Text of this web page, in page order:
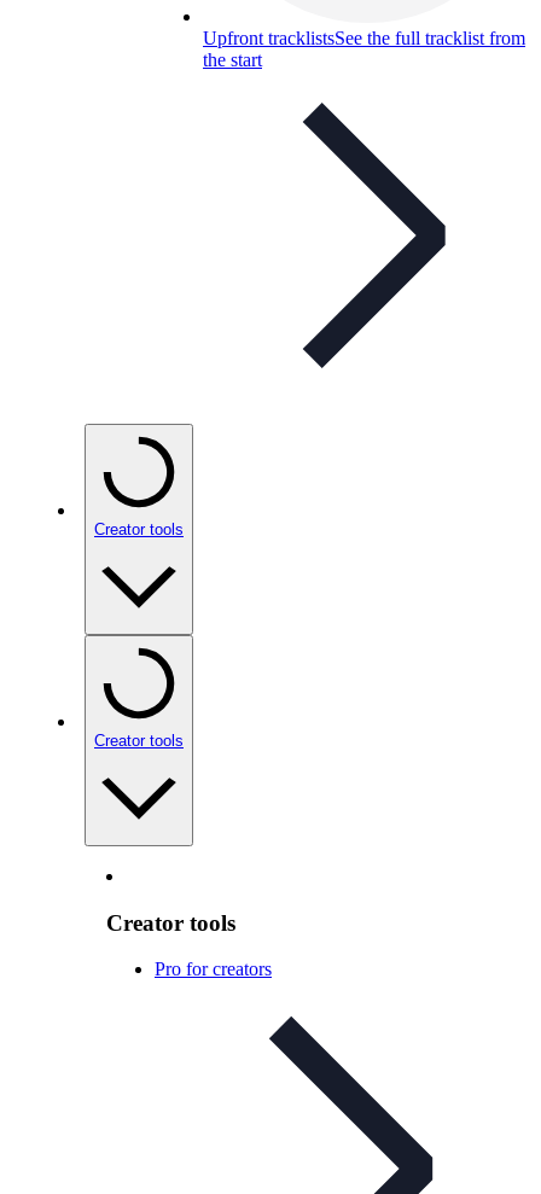
Upfront tracklistsSee the full tracklist from
the start
Creator tools
Creator tools
Creator tools
Pro for creators